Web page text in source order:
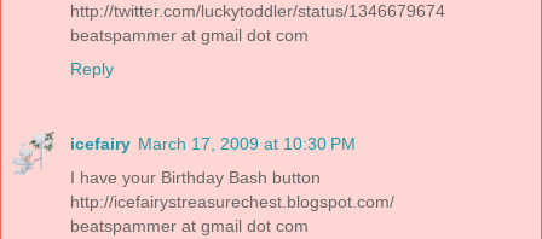
http://twitter.com/luckytoddler/status/1346679674
beatspammer at gmail dot com
Reply
icefairy March 17, 2009 at 10:30 PM
I have your Birthday Bash button
http://icefairystreasurechest.blogspot.com/
beatspammer at gmail dot com